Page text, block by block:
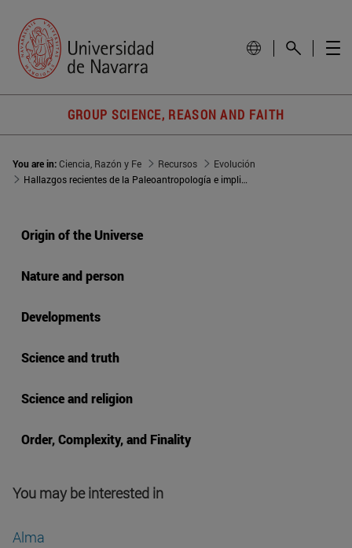
GROUP SCIENCE, REASON AND FAITH
You are in:Ciencia, Razón y Fe Recursos
Evolución
Hallazgos recientes de la Paleoantropología e implicaciones filosóficas
Origin of the Universe
Nature and person
Developments
Science and truth
Science and religion
Order, Complexity, and Finality
You may be interested in
Alma